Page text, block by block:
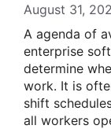
August 31,
A agenda of
enterprise
determine
work. It is
shift
all workers